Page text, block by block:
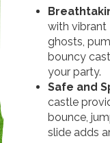
with
ghosts,
bouncy
your party.
Safe and
castle
bounce,
slide adds